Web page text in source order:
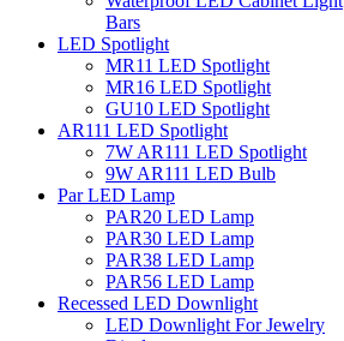
Bars
LED Spotlight
MR11 LED Spotlight
MR16 LED Spotlight
GU10 LED Spotlight
AR111 LED Spotlight
7W AR111 LED Spotlight
9W AR111 LED Bulb
Par LED Lamp
PAR20 LED Lamp
PAR30 LED Lamp
PAR38 LED Lamp
PAR56 LED Lamp
Recessed LED Downlight
LED Downlight For Jewelry